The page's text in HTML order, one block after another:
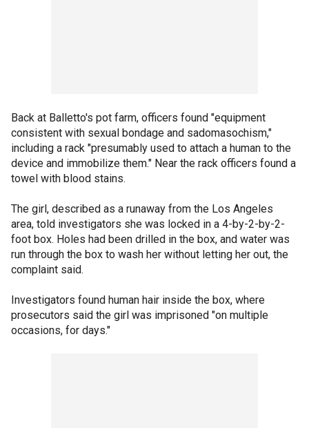
Back at Balletto's pot farm, officers found "equipment
consistent with sexual bondage and sadomasochism,"
including a rack "presumably used to attach a human to the
device and immobilize them." Near the rack officers found a
towel with blood stains.
The girl, described as a runaway from the Los Angeles
area, told investigators she was locked in a 4-by-2-by-2-
foot box. Holes had been drilled in the box, and water was
run through the box to wash her without letting her out, the
complaint said.
Investigators found human hair inside the box, where
prosecutors said the girl was imprisoned "on multiple
occasions, for days."